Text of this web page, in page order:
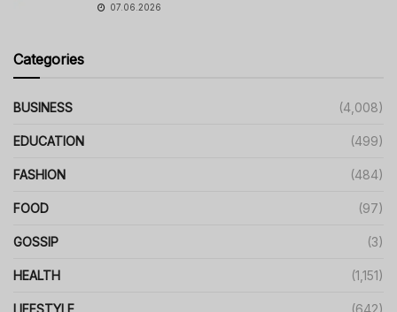
07.06.2026
Categories
BUSINESS (4,008)
EDUCATION (499)
FASHION (484)
FOOD (97)
GOSSIP (3)
HEALTH (1,151)
LIFESTYLE (642)